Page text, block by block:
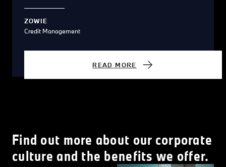
ZOWIE
Credit Management
READ MORE
Find out more about our corporate
culture and the benefits we offer.